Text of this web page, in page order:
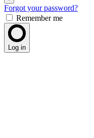
Forgot your password?
Remember me
Log in